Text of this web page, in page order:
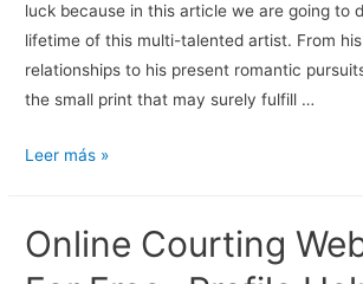
luck because in this article we are going to
lifetime of this multi-talented artist. From
relationships to his present romantic
the small print that may surely fulfill …
Who
Dating
Leer más »
Online Courting